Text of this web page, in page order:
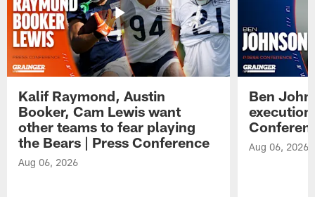
Kalif Raymond, Austin
Booker, Cam Lewis want
other teams to fear playing
the Bears | Press Conference
Aug 06, 2026
Ben
Aug 06, 2026